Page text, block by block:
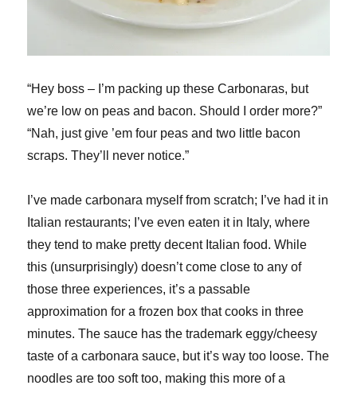
“Hey boss – I’m packing up these Carbonaras, but
we’re low on peas and bacon. Should I order more?”
“Nah, just give ’em four peas and two little bacon
scraps. They’ll never notice.”
I’ve made carbonara myself from scratch; I’ve had it in
Italian restaurants; I’ve even eaten it in Italy, where
they tend to make pretty decent Italian food. While
this (unsurprisingly) doesn’t come close to any of
those three experiences, it’s a passable
approximation for a frozen box that cooks in three
minutes. The sauce has the trademark eggy/cheesy
taste of a carbonara sauce, but it’s way too loose. The
noodles are too soft too, making this more of a